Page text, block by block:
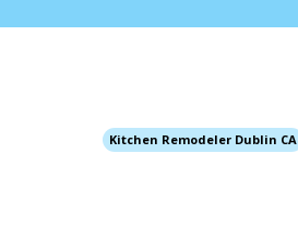
Kitchen Remodeler Dublin CA